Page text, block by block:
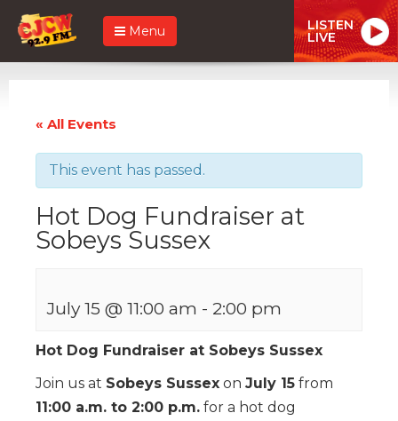
Menu LISTEN
LIVE
« All Events
This event has passed.
Hot Dog Fundraiser at
Sobeys Sussex
July 15 @ 11:00 am - 2:00 pm
Hot Dog Fundraiser at Sobeys Sussex
Join us at Sobeys Sussex on July 15 from
11:00 a.m. to 2:00 p.m. for a hot dog